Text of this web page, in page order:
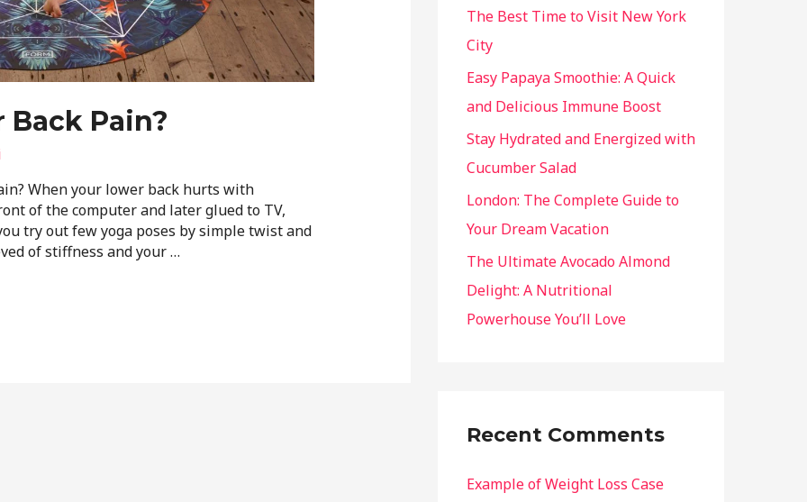
Back Pain?
When your lower back hurts with
of the computer and later glued to TV,
try out few yoga poses by simple twist and
of stiffness and your …
The Best Time to Visit New York
City
Easy Papaya Smoothie: A Quick
and Delicious Immune Boost
Stay Hydrated and Energized with
Cucumber Salad
London: The Complete Guide to
Your Dream Vacation
The Ultimate Avocado Almond
Delight: A Nutritional
Powerhouse You’ll Love
Recent Comments
Example of Weight Loss Case